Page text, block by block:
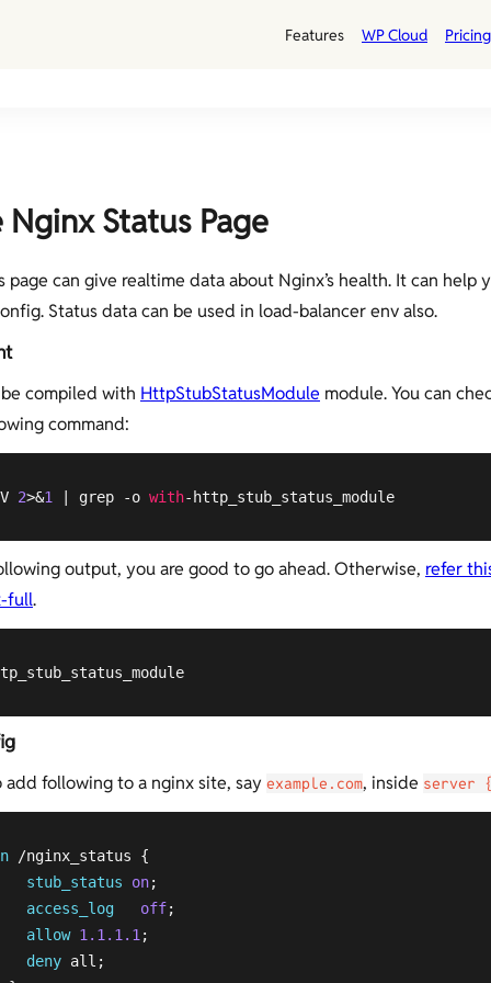
Features WP Cloud Pricing
Nginx Status Page
page can give realtime data about Nginx’s health. It can help
Status data can be used in load-balancer env also.
compiled with HttpStubStatusModule module. You can
command:
2>&1 | grep -o with-http_stub_status_module
output, you are good to go ahead. Otherwise, refer
full.
add following to a nginx site, say example.com, inside server
/nginx_status {
stub_status
on;
access_log
off;
allow 1.1.1.1 ;
deny all;